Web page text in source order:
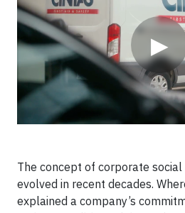
▶
The concept of corporate
evolved in recent decades.
explained a company’s